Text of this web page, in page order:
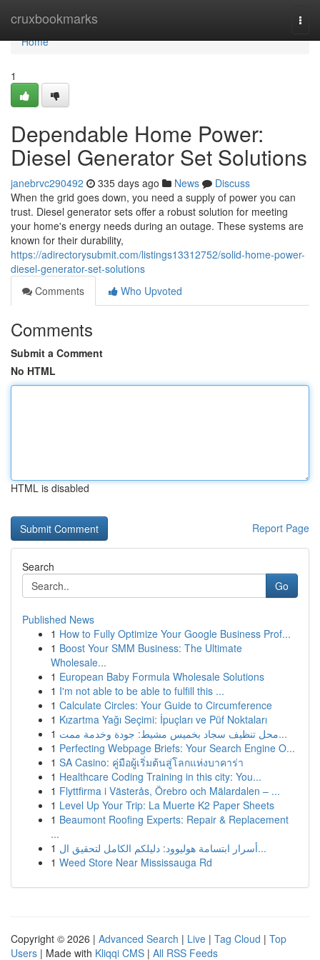
cruxbookmarks
Home
Home
1
Dependable Home Power:
Diesel Generator Set Solutions
janebrvc290492 335 days ago News
Discuss
When the grid goes down, you need a supply of power you can
trust. Diesel generator sets offer a robust solution for meeting
your home's energy needs during an outage. These systems are
known for their durability,
https://adirectorysubmit.com/listings13312752/solid-home-power-
diesel-generator-set-solutions
Comments
Who Upvoted
Comments
Submit a Comment
No HTML
HTML is disabled
Report Page
Search
Go
Published News
1 How to Fully Optimize Your Google Business Prof...
1 Boost Your SMM Business: The Ultimate
Wholesale...
1 European Baby Formula Wholesale Solutions
1 I'm not able to be able to fulfill this ...
1 Calculate Circles: Your Guide to Circumference
1 Kızartma Yağı Seçimi: İpuçları ve Püf Noktaları
1
محل تنظيف سجاد بخميس مشيط: جودة وخدمة ممت...
1 Perfecting Webpage Briefs: Your Search Engine O...
1 SA Casino: คู่มือผู้เริ่มต้นสู่โลกแห่งบาคาร่า
1 Healthcare Coding Training in this city: You...
1 Flyttfirma i Västerås, Örebro och Mälardalen – ...
1 Level Up Your Trip: La Muerte K2 Paper Sheets
1 Beaumont Roofing Experts: Repair & Replacement
...
1
أسرار ابتسامة هوليوود: دليلكم الكامل لتحقيق ال...
1 Weed Store Near Mississauga Rd
Copyright © 2026 | Advanced Search | Live | Tag Cloud | Top
Users | Made with Kliqqi CMS | All RSS Feeds